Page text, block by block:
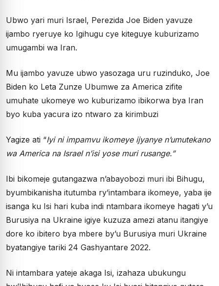
Ubwo yari muri Israel, Perezida Joe Biden yavuze
ijambo ryeruye ko Igihugu cye kiteguye kuburizamo
umugambi wa Iran.
Mu ijambo yavuze ubwo yasozaga uru ruzinduko, Joe
Biden ko Leta Zunze Ubumwe za America zifite
umuhate ukomeye wo kuburizamo ibikorwa bya Iran
byo kuba yacura izo ntwaro za kirimbuzi
Yagize ati “Iyi ni impamvu ikomeye ijyanye n’umutekano
wa America na Israel n’isi yose muri rusange.”
Ibi bikomeje gutangazwa n’abayobozi muri ibi Bihugu,
byumbikanisha itutumba ry’intambara ikomeye, yaba ije
isanga ku Isi hari kuba indi ntambara ikomeye hagati y’u
Burusiya na Ukraine igiye kuzuza amezi atanu itangiye
dore ko ibitero bya mbere by’u Burusiya muri Ukraine
byatangiye tariki 24 Gashyantare 2022.
Ni intambara yateje akaga Isi, izahaza ubukungu